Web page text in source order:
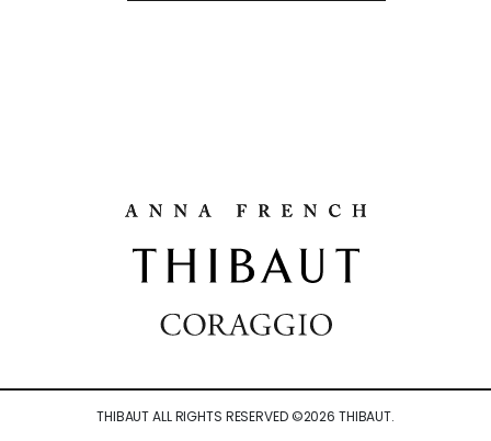
THIBAUT ALL RIGHTS RESERVED ©2026 THIBAUT.